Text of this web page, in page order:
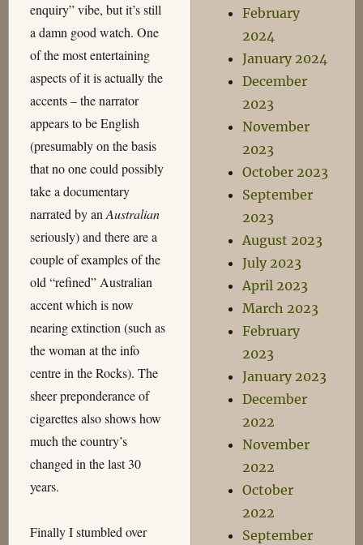
enquiry” vibe, but it’s still
a damn good watch. One
of the most entertaining
aspects of it is actually the
accents – the narrator
appears to be English
(presumably on the basis
that no one could possibly
take a documentary
narrated by an Australian
seriously) and there are a
couple of examples of the
old “refined” Australian
accent which is now
nearing extinction (such as
the woman at the info
centre in the Rocks). The
sheer preponderance of
cigarettes also shows how
much the country’s
changed in the last 30
years.
Finally I stumbled over
February
2024
January 2024
December
2023
November
2023
October 2023
September
2023
August 2023
July 2023
April 2023
March 2023
February
2023
January 2023
December
2022
November
2022
October
2022
September